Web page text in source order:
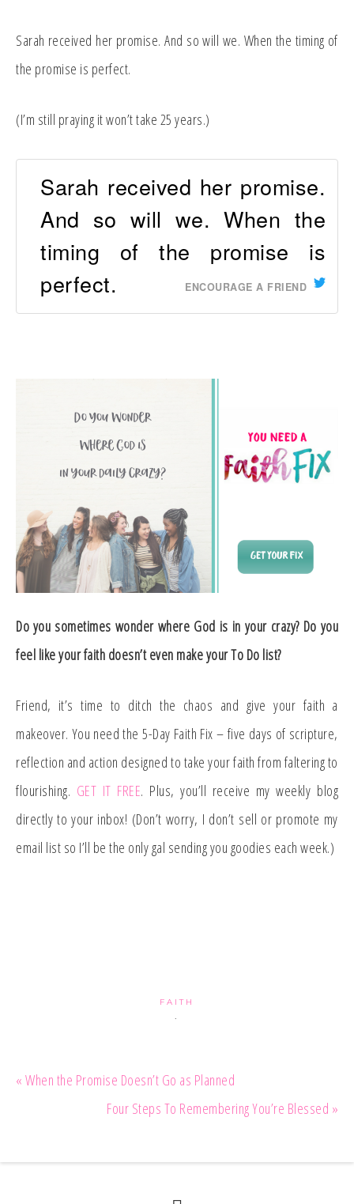
Sarah received her promise. And so will we. When the timing of
the promise is perfect.
(I’m still praying it won’t take 25 years.)
Sarah received her promise.
And so will we. When the
timing of the promise is
perfect.
ENCOURAGE A FRIEND
Do you sometimes wonder where God is in your crazy? Do you
feel like your faith doesn’t even make your To Do list?
Friend, it’s time to ditch the chaos and give your faith a
makeover. You need the 5-Day Faith Fix – five days of scripture,
reflection and action designed to take your faith from faltering to
flourishing. GET IT FREE. Plus, you’ll receive my weekly blog
directly to your inbox! (Don’t worry, I don’t sell or promote my
email list so I’ll be the only gal sending you goodies each week.)
FAITH
·
« When the Promise Doesn’t Go as Planned
Four Steps To Remembering You’re Blessed »